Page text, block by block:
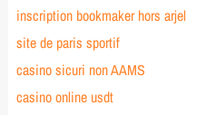
inscription bookmaker hors arjel
site de paris sportif
casino sicuri non AAMS
casino online usdt